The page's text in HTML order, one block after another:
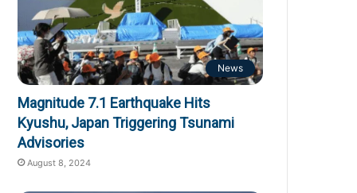
News
Magnitude 7.1 Earthquake Hits
Kyushu, Japan Triggering Tsunami
Advisories
August 8, 2024